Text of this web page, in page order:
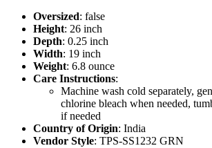
Oversized: false
Height: 26 inch
Depth: 0.25 inch
Width: 19 inch
Weight: 6.8 ounce
Care Instructions:
Machine wash cold separately,
chlorine bleach when needed,
if needed
Country of Origin: India
Vendor Style: TPS-SS1232 GRN